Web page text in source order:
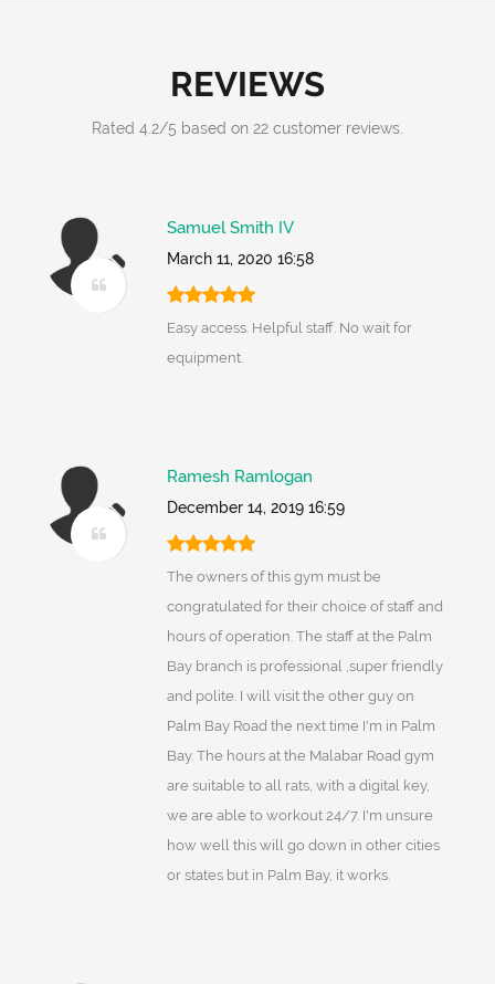
REVIEWS
Rated 4.2/5 based on 22 customer reviews.
Samuel Smith IV
March 11, 2020 16:58
Easy access. Helpful staff. No wait for
equipment.
Ramesh Ramlogan
December 14, 2019 16:59
The owners of this gym must be
congratulated for their choice of staff and
hours of operation. The staff at the Palm
Bay branch is professional ,super friendly
and polite. I will visit the other guy on
Palm Bay Road the next time I'm in Palm
Bay. The hours at the Malabar Road gym
are suitable to all rats, with a digital key,
we are able to workout 24/7. I'm unsure
how well this will go down in other cities
or states but in Palm Bay, it works.